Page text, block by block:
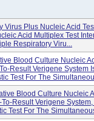
Virus Plus Nucleic Acid
Acid Multiplex Test
Respiratory Viru...
Blood Culture Nucleic
Result Verigene System
Test For The
Blood Culture Nucleic
Result Verigene System,
Test For The